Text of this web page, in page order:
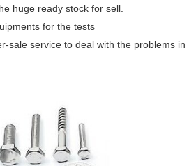
huge ready stock for sell.
for the tests
sale service to deal with the problems in